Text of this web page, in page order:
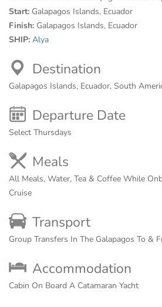
Start: Galapagos Islands, Ecuador
Finish: Galapagos Islands, Ecuador
SHIP: Alya
Destination
Galapagos Islands, Ecuador, South
Departure Date
Select Thursdays
Meals
All Meals, Water, Tea & Coffee While
Cruise
Transport
Group Transfers In The Galapagos To &
Accommodation
Cabin On Board A Catamaran Yacht